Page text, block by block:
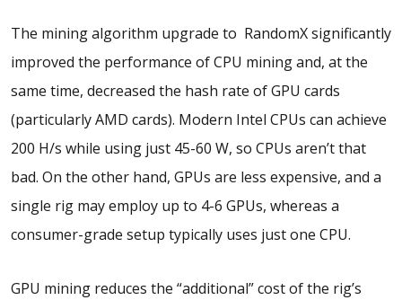
The mining algorithm upgrade to RandomX significantly
improved the performance of CPU mining and, at the
same time, decreased the hash rate of GPU cards
(particularly AMD cards). Modern Intel CPUs can achieve
200 H/s while using just 45-60 W, so CPUs aren’t that
bad. On the other hand, GPUs are less expensive, and a
single rig may employ up to 4-6 GPUs, whereas a
consumer-grade setup typically uses just one CPU.
GPU mining reduces the “additional” cost of the rig’s